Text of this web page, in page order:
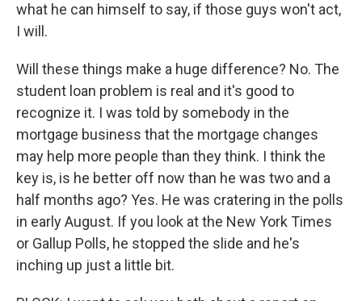
what he can himself to say, if those guys won't act,
I will.
Will these things make a huge difference? No. The
student loan problem is real and it's good to
recognize it. I was told by somebody in the
mortgage business that the mortgage changes
may help more people than they think. I think the
key is, is he better off now than he was two and a
half months ago? Yes. He was cratering in the polls
in early August. If you look at the New York Times
or Gallup Polls, he stopped the slide and he's
inching up just a little bit.